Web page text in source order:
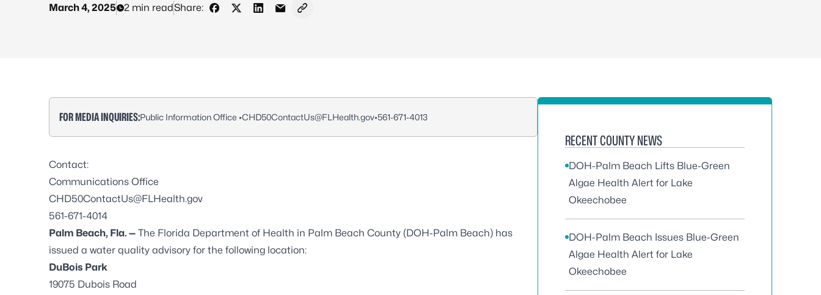
March 4, 2025 2 min readShare:
Share on Facebook
Share on X - Formerly Twitter
Share on LinkedIn
Share via Email
Copy link to clipboard
FOR MEDIA INQUIRIES:Public Information Office •CHD50ContactUs@FLHealth.gov•561-671-4013
Contact:
Communications Office
CHD50ContactUs@FLHealth.gov
561-671-4014
Palm Beach, Fla. — The Florida Department of Health in Palm Beach County (DOH-Palm Beach) has
issued a water quality advisory for the following location:
DuBois Park
19075 Dubois Road
RECENT COUNTY NEWS
DOH-Palm Beach Lifts Blue-Green
Algae Health Alert for Lake
Okeechobee
DOH-Palm Beach Issues Blue-Green
Algae Health Alert for Lake
Okeechobee